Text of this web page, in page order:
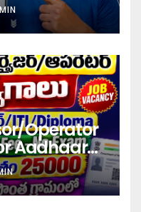
Operator
Aadhaar